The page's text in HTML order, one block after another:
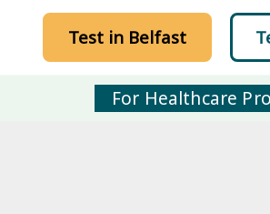
Test in Belfast
For Healthcare